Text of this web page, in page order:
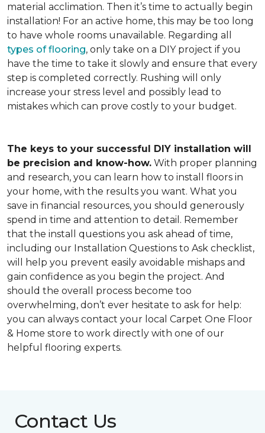
material acclimation. Then it’s time to actually begin
installation! For an active home, this may be too long
to have whole rooms unavailable. Regarding all
types of flooring, only take on a DIY project if you
have the time to take it slowly and ensure that every
step is completed correctly. Rushing will only
increase your stress level and possibly lead to
mistakes which can prove costly to your budget.
The keys to your successful DIY installation will
be precision and know-how. With proper planning
and research, you can learn how to install floors in
your home, with the results you want. What you
save in financial resources, you should generously
spend in time and attention to detail. Remember
that the install questions you ask ahead of time,
including our Installation Questions to Ask checklist,
will help you prevent easily avoidable mishaps and
gain confidence as you begin the project. And
should the overall process become too
overwhelming, don’t ever hesitate to ask for help:
you can always contact your local Carpet One Floor
& Home store to work directly with one of our
helpful flooring experts.
Contact Us